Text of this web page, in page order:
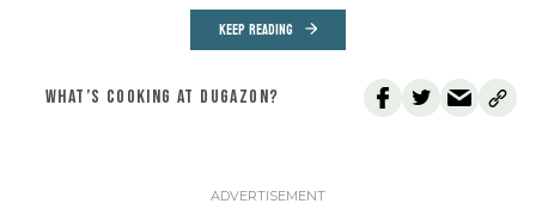
KEEP READING
WHAT’S COOKING AT DUGAZON?